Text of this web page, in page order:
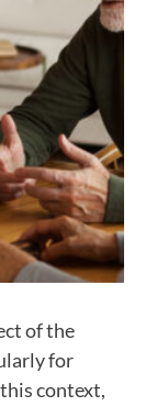
of the
for
context,